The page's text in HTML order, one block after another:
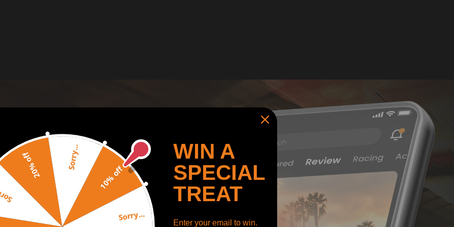
10% off
Sorry...
20% off Sorry...
WIN A
SPECIAL
TREAT
Enter your email to win.